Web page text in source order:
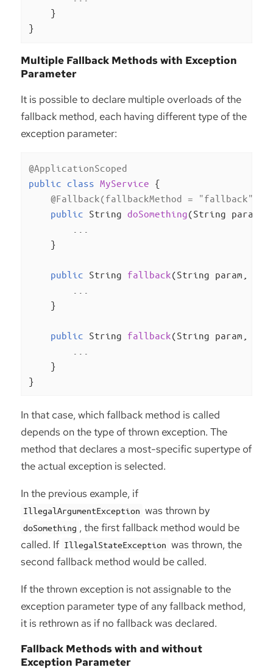
    }
}
Multiple Fallback Methods with Exception
Parameter
It is possible to declare multiple overloads of the
fallback method, each having different type of the
exception parameter:
@ApplicationScoped
public class MyService {
@Fallback(fallbackMethod = "fallback")
public String doSomething(String param)
    }
public String fallback(String param,
    }
public String fallback(String param,
    }
}
In that case, which fallback method is called
depends on the type of thrown exception. The
method that declares a most-specific supertype of
the actual exception is selected.
In the previous example, if
IllegalArgumentException was thrown by
doSomething , the first fallback method would be
called. If IllegalStateException was thrown, the
second fallback method would be called.
If the thrown exception is not assignable to the
exception parameter type of any fallback method,
it is rethrown as if no fallback was declared.
Fallback Methods with and without
Exception Parameter